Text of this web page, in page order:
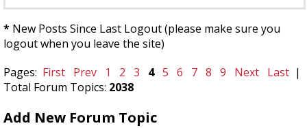
* New Posts Since Last Logout (please make sure you
logout when you leave the site)
Pages: First Prev 1 2 3 4 5 6 7 8 9 Next Last |
Total Forum Topics: 2038
Add New Forum Topic